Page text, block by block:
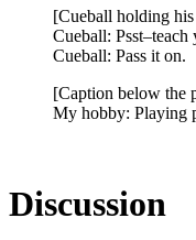
[Cueball holding
Cueball:
Cueball: Pass it on.
[Caption below the
My hobby: Playing
Discussion